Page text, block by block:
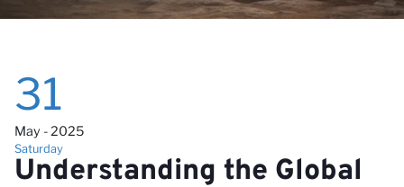
31
May - 2025
Saturday
Understanding the Global